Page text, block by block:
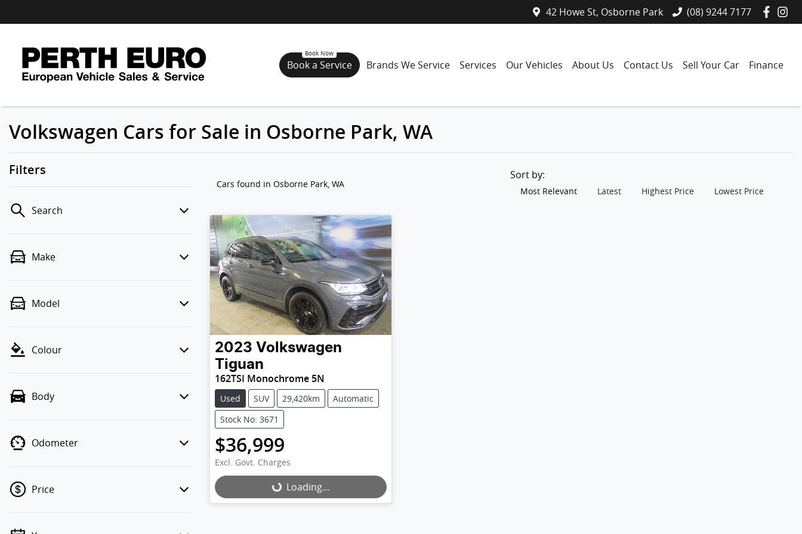
42 Howe St, Osborne Park (08) 9244 7177
Book a Service Brands We Service Services Our Vehicles About Us Contact Us Sell Your Car Finance
Volkswagen Cars for Sale in Osborne Park, WA
Filters
Search
Make
Model
Colour
Body
Odometer
Price
Cars found in Osborne Park, WA
Sort by:
Most Relevant Latest Highest Price Lowest Price
2023 Volkswagen
Tiguan
162TSI Monochrome 5N
Used SUV 29,420km
Automatic
Stock No: 3671
$36,999
Excl. Govt. Charges
Loading...
Loading...